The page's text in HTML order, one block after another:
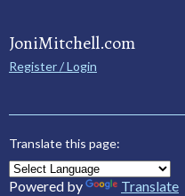
JoniMitchell.com
Register / Login
Translate this page:
Powered by Translate